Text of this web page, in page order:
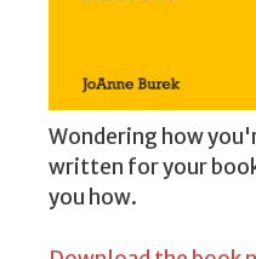
Wondering how
written for your
you how.